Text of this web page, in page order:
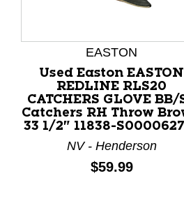
EASTON
Used Easton EASTON
REDLINE RLS20
CATCHERS GLOVE BB/
Catchers RH Throw
33 1/2" 11838-
NV - Henderson
Price:
$59.99